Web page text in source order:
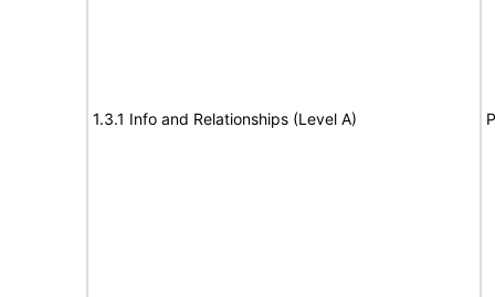
1.3.1 Info and Relationships (Level A)